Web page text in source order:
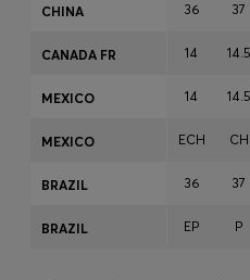
36 37
14 14.5
14 14.5
ECH CH
36 37
EP P
CHINA
CANADA FR
MEXICO
MEXICO
BRAZIL
BRAZIL